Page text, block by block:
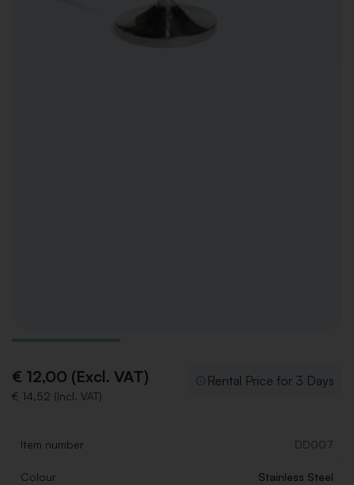
€ 12,00 (Excl. VAT)
€ 14,52 (Incl. VAT)
Rental Price for 3 Days
Item number DD007
Colour Stainless Steel